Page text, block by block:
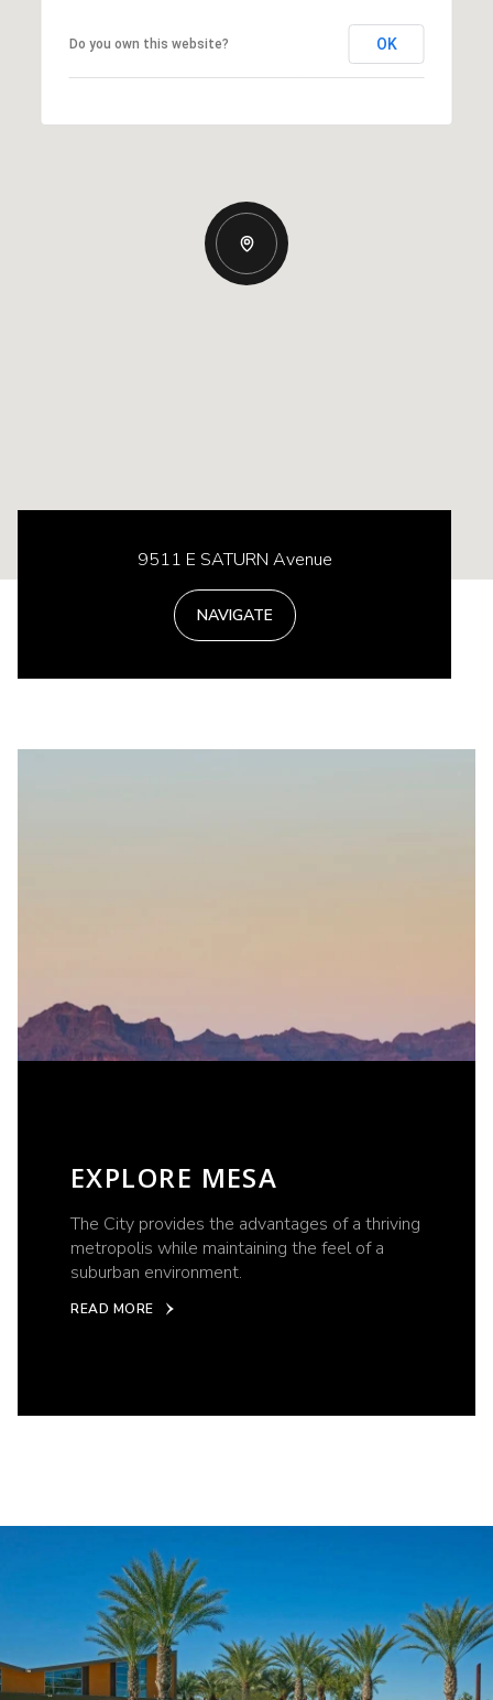
Do you own this website? OK
9511 E SATURN Avenue
NAVIGATE
EXPLORE MESA
The City provides the advantages of a thriving
metropolis while maintaining the feel of a
suburban environment.
READ MORE